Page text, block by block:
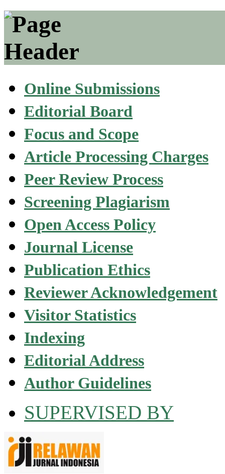
Online Submissions
Editorial Board
Focus and Scope
Article Processing Charges
Peer Review Process
Screening Plagiarism
Open Access Policy
Journal License
Publication Ethics
Reviewer Acknowledgement
Visitor Statistics
Indexing
Editorial Address
Author Guidelines
SUPERVISED BY